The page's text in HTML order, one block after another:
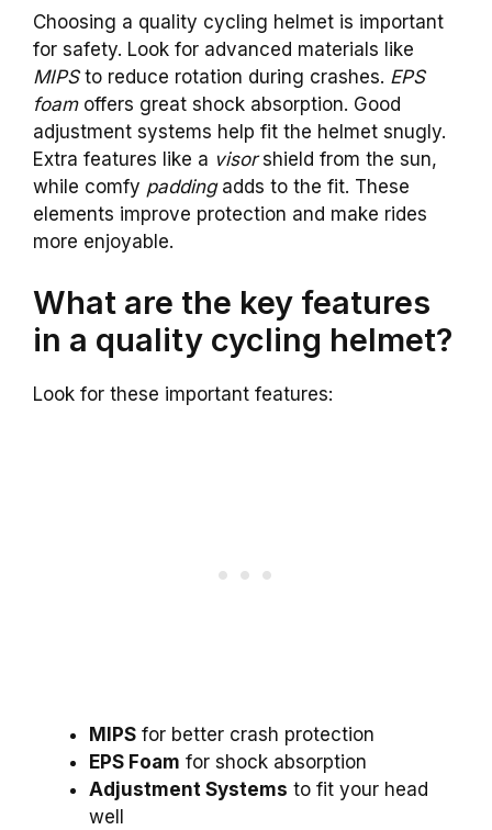
Choosing a quality cycling helmet is important
for safety. Look for advanced materials like
MIPSto reduce rotation during crashes. EPS
foamoffers great shock absorption. Good
adjustment systems help fit the helmet snugly.
Extra features like a visorshield from the sun,
while comfy paddingadds to the fit. These
elements improve protection and make rides
more enjoyable.
What are the key features
in a quality cycling helmet?
Look for these important features:
MIPS for better crash protection
EPS Foam for shock absorption
Adjustment Systems to fit your head
well